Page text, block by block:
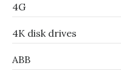
4G
4K disk drives
ABB